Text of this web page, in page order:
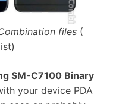
files(
SM-C7100 Binary
your device PDA